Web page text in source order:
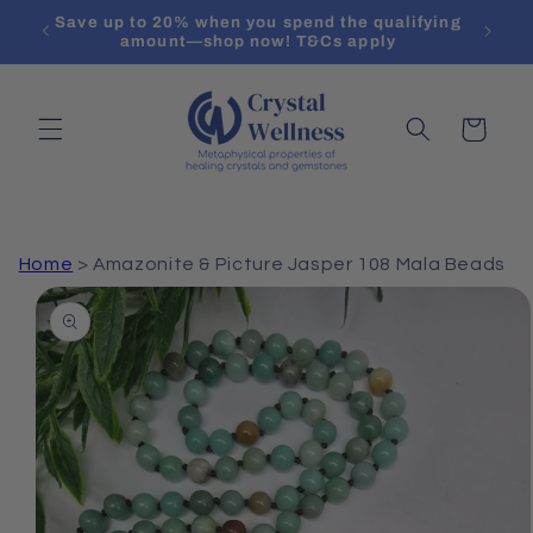
Skip to
content
Save up to 20% when you spend the qualifying
amount—shop now! T&Cs apply
Cart
Home > Amazonite & Picture Jasper 108 Mala Beads
Skip to
product
information